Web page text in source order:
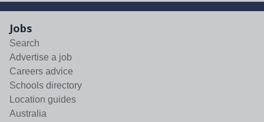
Jobs
Search
Advertise a job
Careers advice
Schools directory
Location guides
Australia